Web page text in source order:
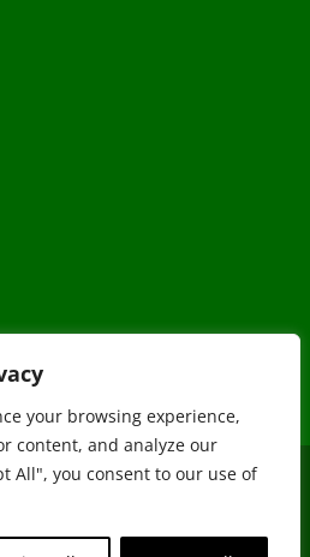
your browsing experience,
content, and analyze our
All", you consent to our use of
| All Rights Reserved | Developed